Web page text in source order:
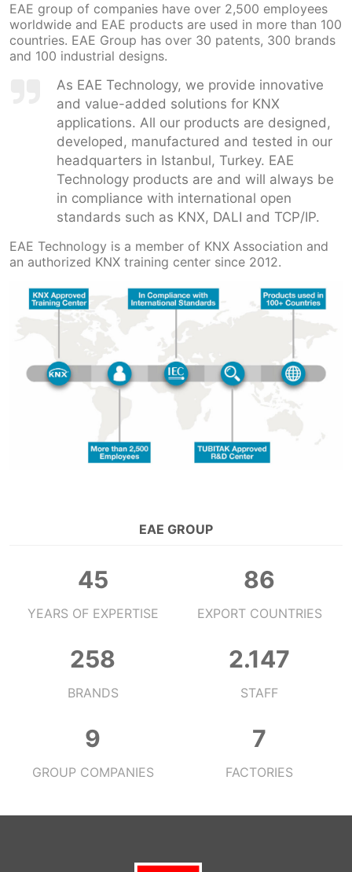
EAE group of companies have over 2,500 employees
worldwide and EAE products are used in more than 100
countries. EAE Group has over 30 patents, 300 brands
and 100 industrial designs.
As EAE Technology, we provide innovative
and value-added solutions for KNX
applications. All our products are designed,
developed, manufactured and tested in our
headquarters in Istanbul, Turkey. EAE
Technology products are and will always be
in compliance with international open
standards such as KNX, DALI and TCP/IP.
EAE Technology is a member of KNX Association and
an authorized KNX training center since 2012.
EAE GROUP
48
YEARS OF EXPERTISE
91
EXPORT COUNTRIES
273
BRANDS
2.272
STAFF
10
GROUP COMPANIES
7
FACTORIES